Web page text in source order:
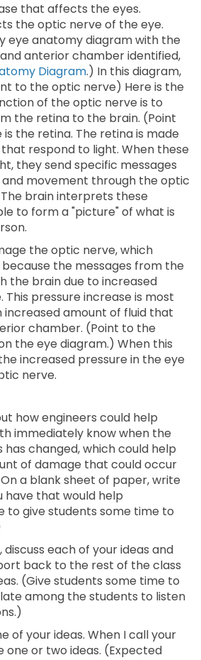
that affects the eyes.
the optic nerve of the eye.
eye anatomy diagram with the
anterior chamber identified,
Diagram.) In this diagram,
to the optic nerve) Here is the
of the optic nerve is to
the retina to the brain. (Point
the retina. The retina is made
respond to light. When these
they send specific messages
movement through the optic
brain interprets these
to form a "picture" of what is
the optic nerve, which
the messages from the
the brain due to increased
This pressure increase is most
increased amount of fluid that
chamber. (Point to the
the eye diagram.) When this
increased pressure in the eye
nerve.
how engineers could help
immediately know when the
has changed, which could help
of damage that could occur
a blank sheet of paper, write
have that would help
to give students some time to
each of your ideas and
back to the rest of the class
(Give students some time to
among the students to listen
of your ideas. When I call your
one or two ideas. (Expected